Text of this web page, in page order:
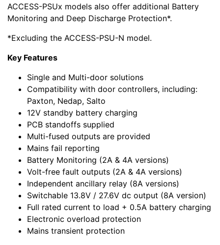
ACCESS-PSUx models also offer additional Battery
Monitoring and Deep Discharge Protection*.
*Excluding the ACCESS-PSU-N model.
Key Features
Single and Multi-door solutions
Compatibility with door controllers, including:
Paxton, Nedap, Salto
12V standby battery charging
PCB standoffs supplied
Multi-fused outputs are provided
Mains fail reporting
Battery Monitoring (2A & 4A versions)
Volt-free fault outputs (2A & 4A versions)
Independent ancillary relay (8A versions)
Switchable 13.8V / 27.6V dc output (8A version)
Full rated current to load + 0.5A battery charging
Electronic overload protection
Mains transient protection